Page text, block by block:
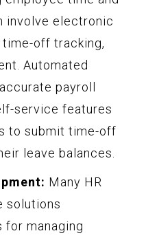
involve electronic
off tracking,
Automated
payroll
service features
to submit time-off
leave balances.
Many HR
solutions
managing